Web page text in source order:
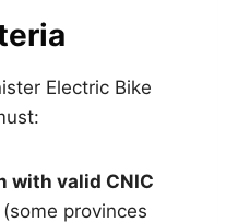
Electric Bike
with valid CNIC
(some provinces